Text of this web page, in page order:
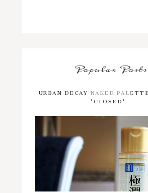
Popular Posts
URBAN DECAY NAKED
*CLOSED*